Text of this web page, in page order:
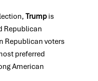
Trumpis
Republican
Republican voters
preferred
American